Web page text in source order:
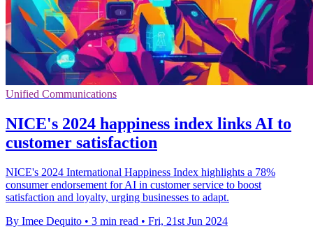
Unified Communications
NICE's 2024 happiness index links AI to
customer satisfaction
NICE's 2024 International Happiness Index highlights a 78%
consumer endorsement for AI in customer service to boost
satisfaction and loyalty, urging businesses to adapt.
By Imee Dequito • 3 min read • Fri, 21st Jun 2024